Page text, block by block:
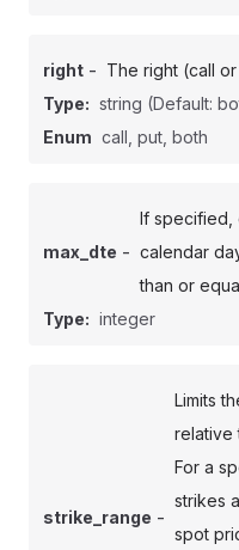
right - The right (call
Type: string (Default:
Enum call, put, both
max_dte -
If specified,
calendar
than or
Type: integer
strike_range -
Limits
relative
For a
strikes
spot